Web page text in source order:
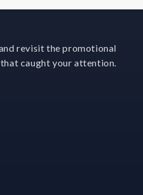
revisit the promotional
caught your attention.